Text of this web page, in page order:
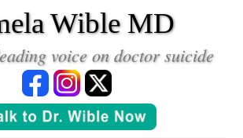
Wible MD
voice on doctor suicide